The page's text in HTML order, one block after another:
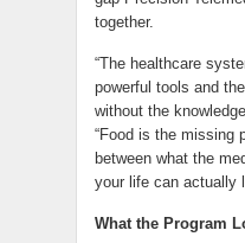
together.
“The healthcare
powerful tools and
without the
“Food is the missing
between what the
your life can actually
What the Program